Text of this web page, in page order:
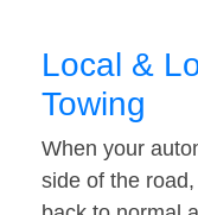
Local &
Towing
When your
side of the